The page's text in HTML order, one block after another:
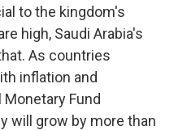
to the kingdom's
high, Saudi Arabia's
As countries
inflation and
Fund
will grow by more than